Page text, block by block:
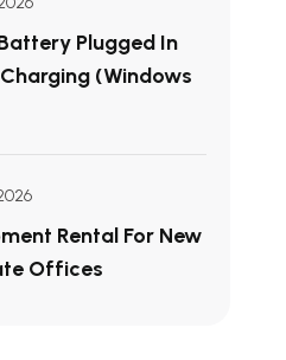
Plugged In
(Windows
Rental For New
Offices